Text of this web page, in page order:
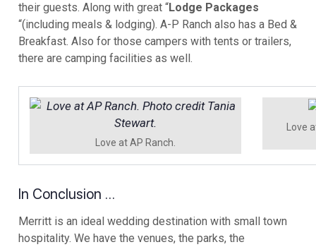
their guests. Along with great “Lodge Packages
“(including meals & lodging). A-P Ranch also has a Bed &
Breakfast. Also for those campers with tents or trailers,
there are camping facilities as well.
Love at AP Ranch.
Love
In Conclusion …
Merritt is an ideal wedding destination with small town
hospitality. We have the venues, the parks, the